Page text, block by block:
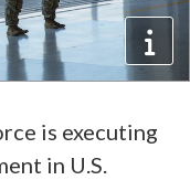
is executing
in U.S.